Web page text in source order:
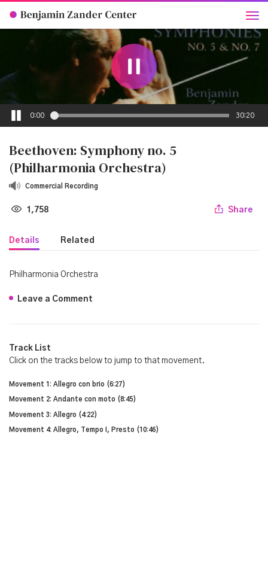
0:00 30:20
Beethoven: Symphony no. 5
(Philharmonia Orchestra)
Commercial Recording
1,758 Share
Details Related
Philharmonia Orchestra
Leave a Comment
Track List
Click on the tracks below to jump to that movement.
Movement 1: Allegro con brio (6:27)
Movement 2: Andante con moto (8:45)
Movement 3: Allegro (4:22)
Movement 4: Allegro, Tempo I, Presto (10:46)